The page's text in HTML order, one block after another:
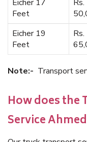
Eicher 17
Feet
Eicher 19
Feet
Note:- Transport
How does the
Service